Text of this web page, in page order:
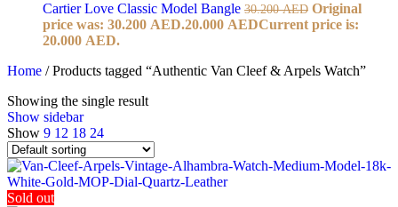
Cartier Love Classic Model Bangle 30.200AED Original
price was: 30.200 AED.20.000 AEDCurrent price is:
20.000 AED.
Home / Products tagged “Authentic Van Cleef & Arpels Watch”
Showing the single result
Show sidebar
Show 9 12 18 24
Sold out